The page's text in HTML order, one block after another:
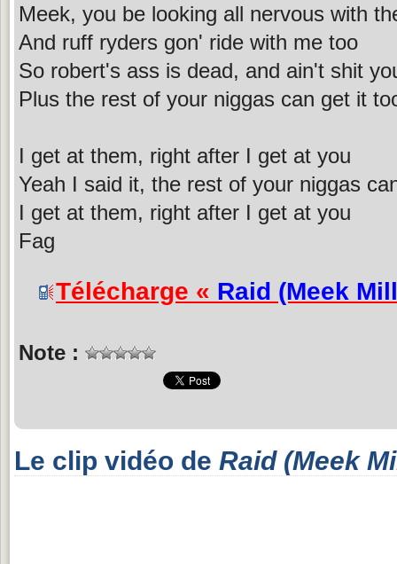
Meek, you be looking all nervous with
And ruff ryders gon' ride with me too
So robert's ass is dead, and ain't shit
Plus the rest of your niggas can get it
I get at them, right after I get at you
Yeah I said it, the rest of your niggas
I get at them, right after I get at you
Fag
Télécharge « Raid (Meek
Note :
Le clip vidéo de Raid (Meek